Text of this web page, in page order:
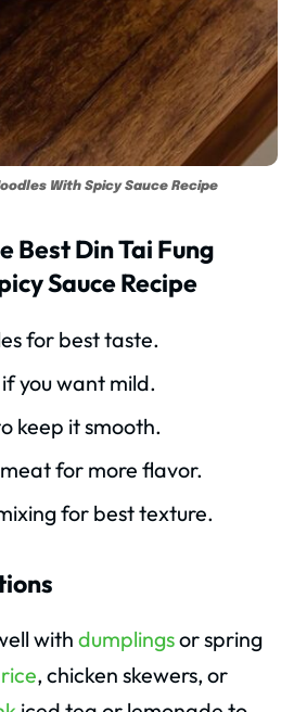
With Spicy Sauce Recipe
Best Din Tai Fung
Sauce Recipe
for best taste.
you want mild.
keep it smooth.
for more flavor.
for best texture.
with dumplingsor spring
rice, chicken skewers, or